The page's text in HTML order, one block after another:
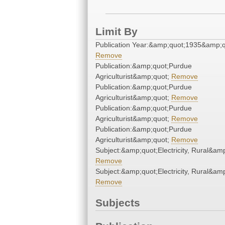
Limit By
Publication
Remove
Publication:&amp;quot;Purdue
Agriculturist&amp;quot; Remove
Publication:&amp;quot;Purdue
Agriculturist&amp;quot; Remove
Publication:&amp;quot;Purdue
Agriculturist&amp;quot; Remove
Publication:&amp;quot;Purdue
Agriculturist&amp;quot; Remove
Subject:&amp;quot;Electricity,
Remove
Subject:&amp;quot;Electricity,
Remove
Subjects